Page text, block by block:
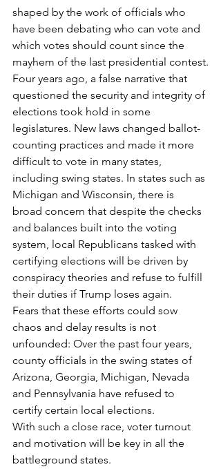
shaped by the work of officials who
have been debating who can vote and
which votes should count since the
mayhem of the last presidential contest.
Four years ago, a false narrative that
questioned the security and integrity of
elections took hold in some
legislatures. New laws changed ballot-
counting practices and made it more
difficult to vote in many states,
including swing states. In states such as
Michigan and Wisconsin, there is
broad concern that despite the checks
and balances built into the voting
system, local Republicans tasked with
certifying elections will be driven by
conspiracy theories and refuse to fulfill
their duties if Trump loses again.
Fears that these efforts could sow
chaos and delay results is not
unfounded: Over the past four years,
county officials in the swing states of
Arizona, Georgia, Michigan, Nevada
and Pennsylvania have refused to
certify certain local elections.
With such a close race, voter turnout
and motivation will be key in all the
battleground states.